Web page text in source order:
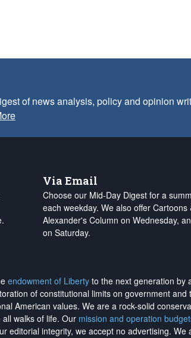
of news analysis, policy and opinion
Via Email
Choose our Mid-Day Digest for a
each weekday. We also offer
Alexander's Column on Wednesday,
on Saturday.
endowment of Liberty to the next generation by
of constitutional limits on government and
American values. We are a rock-solid
all walks of life. Our mission and operation
editorial integrity, we accept no advertising. We